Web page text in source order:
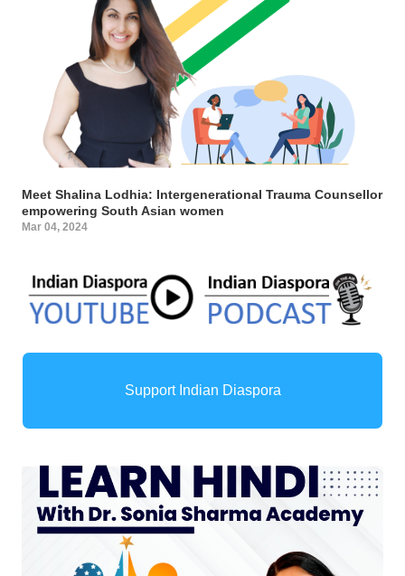
Meet Shalina Lodhia: Intergenerational Trauma Counsellor
empowering South Asian women
Mar 04, 2024
Support Indian Diaspora